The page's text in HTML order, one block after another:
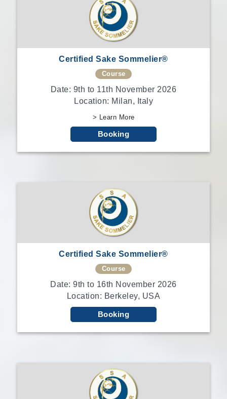
Certified Sake Sommelier®
Course
Date: 9th to 11th November 2026
Location: Milan, Italy
> Learn More
Booking
Certified Sake Sommelier®
Course
Date: 9th to 16th November 2026
Location: Berkeley, USA
Booking